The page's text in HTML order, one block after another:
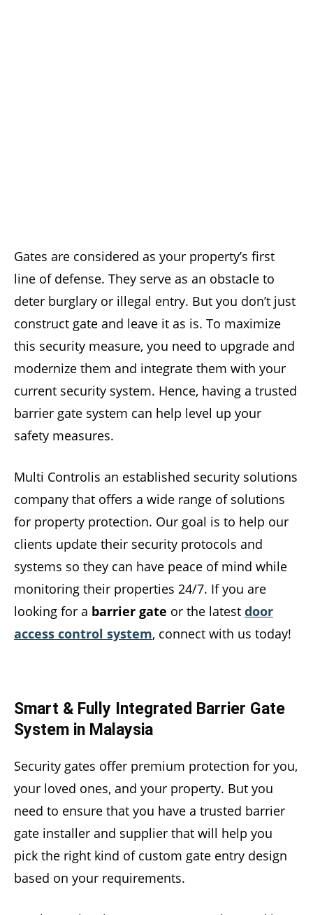
Gates are considered as your property’s first
line of defense. They serve as an obstacle to
deter burglary or illegal entry. But you don’t just
construct gate and leave it as is. To maximize
this security measure, you need to upgrade and
modernize them and integrate them with your
current security system. Hence, having a trusted
barrier gate system can help level up your
safety measures.
Multi Controlis an established security solutions
company that offers a wide range of solutions
for property protection. Our goal is to help our
clients update their security protocols and
systems so they can have peace of mind while
monitoring their properties 24/7. If you are
looking for a barrier gate or the latest door
access control system, connect with us today!
Smart & Fully Integrated Barrier Gate
System in Malaysia
Security gates offer premium protection for you,
your loved ones, and your property. But you
need to ensure that you have a trusted barrier
gate installer and supplier that will help you
pick the right kind of custom gate entry design
based on your requirements.